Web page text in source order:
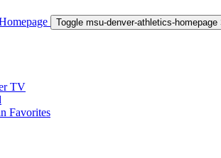
Toggle msu-denver-athletics-homepage
TV
Favorites